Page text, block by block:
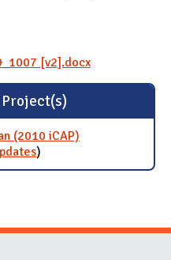
[v2].docx
(2010 iCAP)
for Illinois: A Climate
Action Plan (2010 iCAP)
)